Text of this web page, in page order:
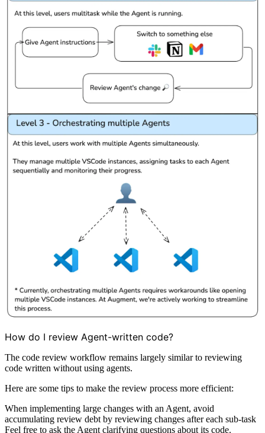
How do I review Agent-written code?
The code review workflow remains largely similar to reviewing
code written without using agents.
Here are some tips to make the review process more efficient:
When implementing large changes with an Agent, avoid
accumulating review debt by reviewing changes after each sub-task
Feel free to ask the Agent clarifying questions about its code.